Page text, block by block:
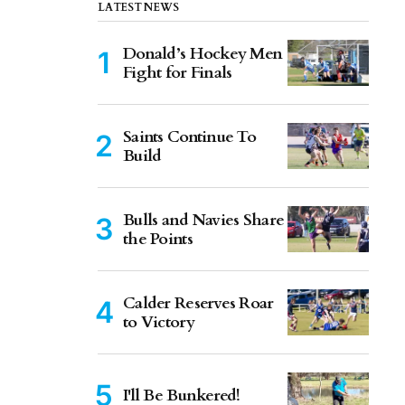
LATEST NEWS
Donald’s Hockey Men
Fight for Finals
Saints Continue To
Build
Bulls and Navies Share
the Points
Calder Reserves Roar
to Victory
I'll Be Bunkered!